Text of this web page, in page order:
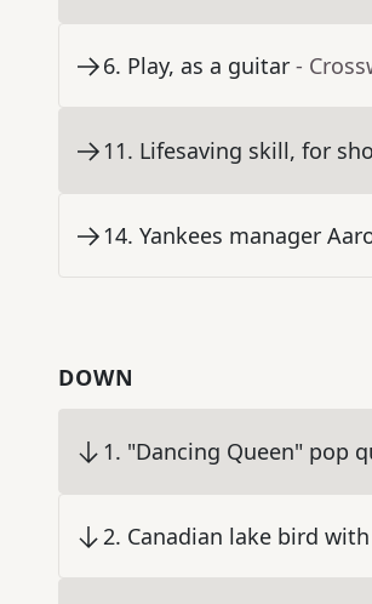
6. Play, as a guitar -
11. Lifesaving skill, for
14. Yankees manager
DOWN
1. "Dancing Queen" pop
2. Canadian lake bird